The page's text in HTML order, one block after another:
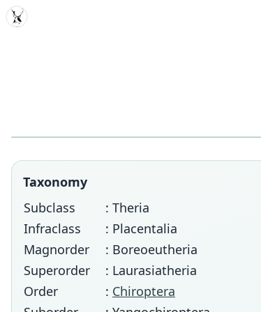
MDD
Taxonomy
Subclass
: Theria
Infraclass
: Placentalia
Magnorder
: Boreoeutheria
Superorder
: Laurasiatheria
Order
: Chiroptera